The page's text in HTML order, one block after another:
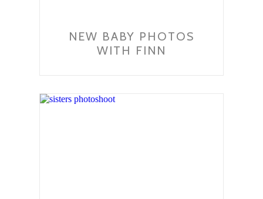
NEW BABY PHOTOS
WITH FINN